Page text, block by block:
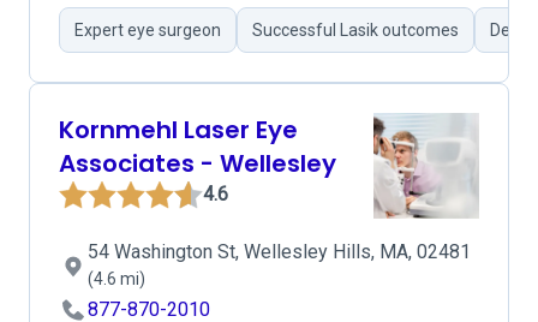
Expert eye surgeon Successful Lasik outcomes
Kornmehl Laser Eye
Associates - Wellesley
4.6
54 Washington St, Wellesley Hills, MA, 02481
(4.6 mi)
877-870-2010